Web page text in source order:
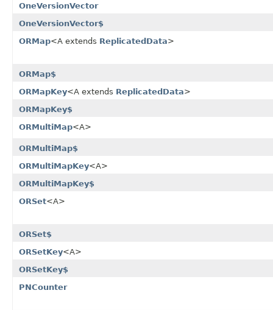
OneVersionVector
OneVersionVector$
ORMap<A extends ReplicatedData>
ORMap$
ORMapKey<A extends ReplicatedData>
ORMapKey$
ORMultiMap<A>
ORMultiMap$
ORMultiMapKey<A>
ORMultiMapKey$
ORSet<A>
ORSet$
ORSetKey<A>
ORSetKey$
PNCounter